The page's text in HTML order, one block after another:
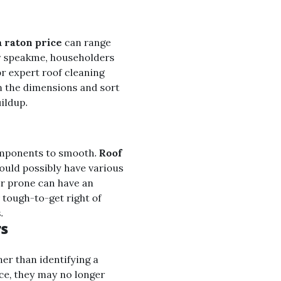
raton price can range
householders
expert roof cleaning
the dimensions and sort
to smooth. Roof
possibly have various
prone can have an
tough-to-get right of
than identifying a
they may no longer